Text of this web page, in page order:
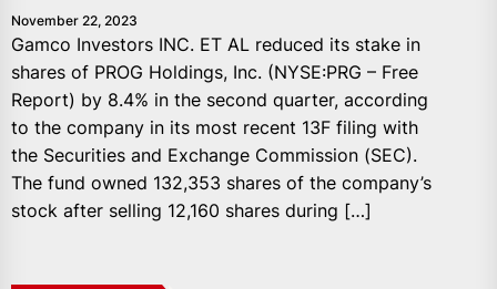
November 22, 2023
Gamco Investors INC. ET AL reduced its stake in
shares of PROG Holdings, Inc. (NYSE:PRG – Free
Report) by 8.4% in the second quarter, according
to the company in its most recent 13F filing with
the Securities and Exchange Commission (SEC).
The fund owned 132,353 shares of the company’s
stock after selling 12,160 shares during […]